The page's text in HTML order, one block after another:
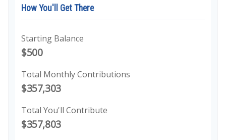
How You'll Get There
Starting Balance
$500
Total Monthly Contributions
$357,303
Total You'll Contribute
$357,803